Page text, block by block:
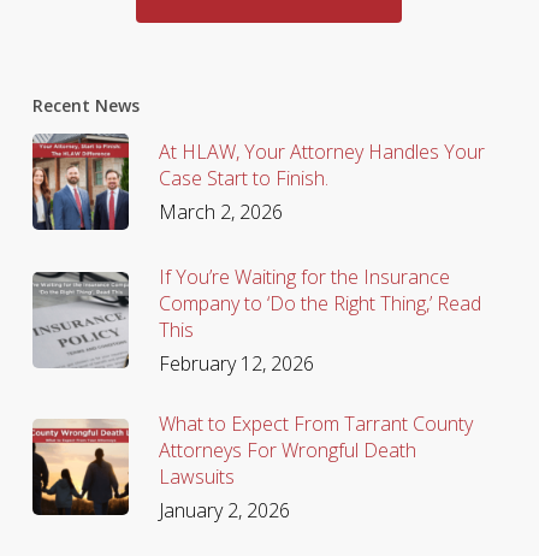
Recent News
At HLAW, Your Attorney Handles Your
Case Start to Finish.
March 2, 2026
If You’re Waiting for the Insurance
Company to ‘Do the Right Thing,’ Read
This
February 12, 2026
What to Expect From Tarrant County
Attorneys For Wrongful Death
Lawsuits
January 2, 2026